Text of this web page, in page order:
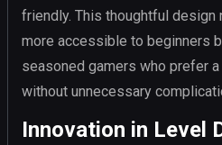
friendly. This thoughtful design
more accessible to beginners
seasoned gamers who prefer
without unnecessary
Innovation in Level